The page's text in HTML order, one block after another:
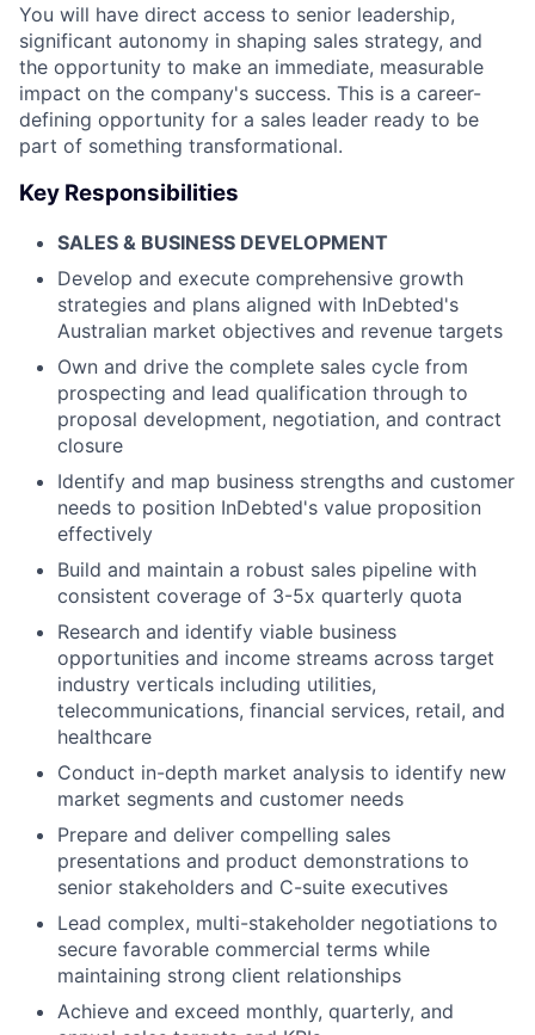
You will have direct access to senior leadership,
significant autonomy in shaping sales strategy, and
the opportunity to make an immediate, measurable
impact on the company's success. This is a career-
defining opportunity for a sales leader ready to be
part of something transformational.
Key Responsibilities
SALES & BUSINESS DEVELOPMENT
Develop and execute comprehensive growth
strategies and plans aligned with InDebted's
Australian market objectives and revenue targets
Own and drive the complete sales cycle from
prospecting and lead qualification through to
proposal development, negotiation, and contract
closure
Identify and map business strengths and customer
needs to position InDebted's value proposition
effectively
Build and maintain a robust sales pipeline with
consistent coverage of 3-5x quarterly quota
Research and identify viable business
opportunities and income streams across target
industry verticals including utilities,
telecommunications, financial services, retail, and
healthcare
Conduct in-depth market analysis to identify new
market segments and customer needs
Prepare and deliver compelling sales
presentations and product demonstrations to
senior stakeholders and C-suite executives
Lead complex, multi-stakeholder negotiations to
secure favorable commercial terms while
maintaining strong client relationships
Achieve and exceed monthly, quarterly, and